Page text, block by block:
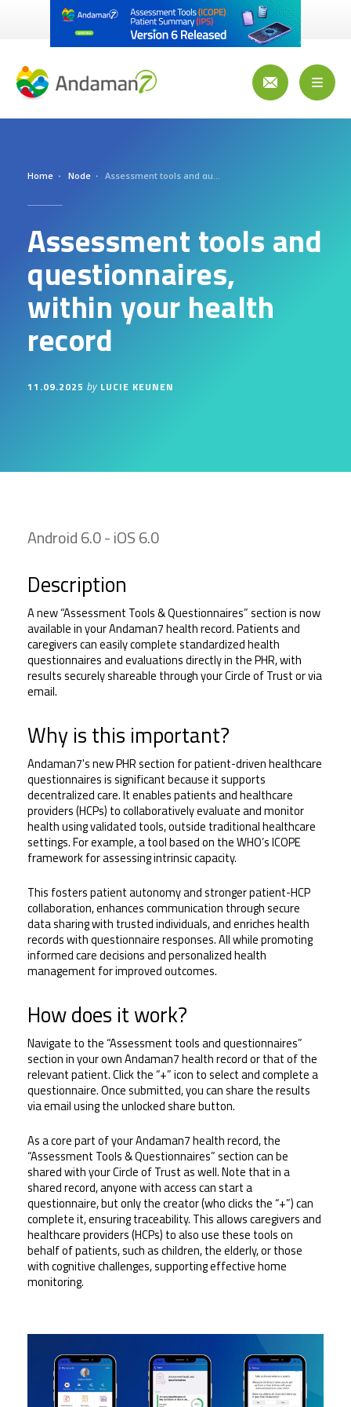
Home Node Assessment tools and questionnaires, within your health record
Assessment tools and
questionnaires,
within your health
record
11.09.2025 by LUCIE KEUNEN
Android 6.0 - iOS 6.0
Description
A new “Assessment Tools & Questionnaires” section is now
available in your Andaman7 health record. Patients and
caregivers can easily complete standardized health
questionnaires and evaluations directly in the PHR, with
results securely shareable through your Circle of Trust or via
email.
Why is this important?
Andaman7's new PHR section for patient-driven healthcare
questionnaires is significant because it supports
decentralized care. It enables patients and healthcare
providers (HCPs) to collaboratively evaluate and monitor
health using validated tools, outside traditional healthcare
settings. For example, a tool based on the WHO’s ICOPE
framework for assessing intrinsic capacity.
This fosters patient autonomy and stronger patient-HCP
collaboration, enhances communication through secure
data sharing with trusted individuals, and enriches health
records with questionnaire responses. All while promoting
informed care decisions and personalized health
management for improved outcomes.
How does it work?
Navigate to the “Assessment tools and questionnaires”
section in your own Andaman7 health record or that of the
relevant patient. Click the “+” icon to select and complete a
questionnaire. Once submitted, you can share the results
via email using the unlocked share button.
As a core part of your Andaman7 health record, the
“Assessment Tools & Questionnaires” section can be
shared with your Circle of Trust as well. Note that in a
shared record, anyone with access can start a
questionnaire, but only the creator (who clicks the “+”) can
complete it, ensuring traceability. This allows caregivers and
healthcare providers (HCPs) to also use these tools on
behalf of patients, such as children, the elderly, or those
with cognitive challenges, supporting effective home
monitoring.